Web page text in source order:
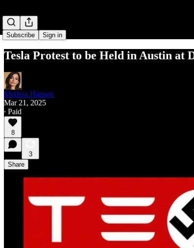
Subscribe Sign in
Tesla Protest to be Held in Austin at
Merissa Hansen
Mar 21, 2025
∙ Paid
8
3
Share